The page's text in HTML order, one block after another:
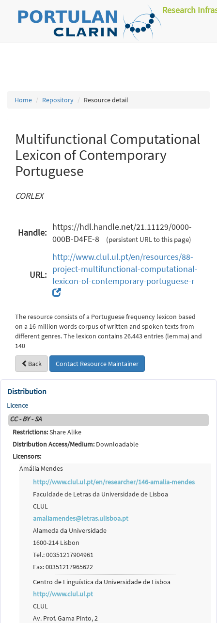
Research
Home Repository Resource detail
Multifunctional Computational
Lexicon of Contemporary
Portuguese
CORLEX
Handle:
https://hdl.handle.net/21.11129/0000-
000B-D4FE-8
(persistent URL to this page)
URL:
http://www.clul.ul.pt/en/resources/88-
project-multifunctional-computational-
lexicon-of-contemporary-portuguese-r
The resource consists of a Portuguese frequency lexicon based
on a 16 million words corpus of written and spoken texts from
different genres. The lexicon contains 26.443 entries (lemma) and
140
Back Contact Resource Maintainer
Distribution
Licence
CC - BY - SA
Restrictions:Share Alike
Distribution Access/Medium: Downloadable
Licensors:
Amália Mendes
http://www.clul.ul.pt/en/researcher/146-amalia-mendes
Faculdade de Letras da Universidade de Lisboa
CLUL
amaliamendes@letras.ulisboa.pt
Alameda da Universidade
1600-214 Lisbon
Tel.: 00351217904961
Fax: 00351217965622
Centro de Linguística da Universidade de Lisboa
http://www.clul.ul.pt
CLUL
Av. Prof. Gama Pinto, 2